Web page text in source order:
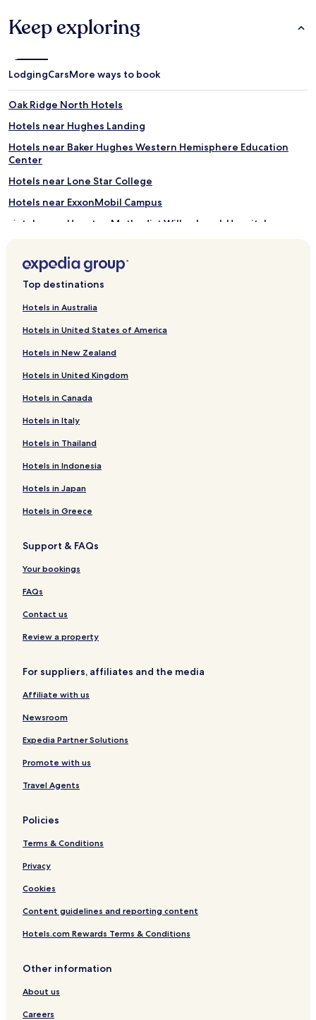
Keep exploring
LodgingCarsMore ways to book
Oak Ridge North Hotels
Hotels near Hughes Landing
Hotels near Baker Hughes Western Hemisphere Education
Center
Hotels near Lone Star College
Hotels near ExxonMobil Campus
Hotels near Houston Methodist Willowbrook Hospital
Hotels near Bouncin' Bears
Hotels near George Mitchell Nature Preserve
Hotels near Main Event Entertainment
Hotels near Meyer Park
Hotels near Kickerillo-Mischer Preserve
Hotels near Hirsch Memorial Park
Hotels near Kenswick Park
Hotels near North Houston Skate Park
Hotels near Emerus Emergency Hospital
Hotels near UMMC Spring Hospital
Pet Friendly Hotels in Shenandoah
Shenandoah Hotels
Hotels with Free Breakfast in Tomball
Pet Friendly Hotels in Tomball
Top destinations
Hotels in Australia
Hotels in United States of America
Hotels in New Zealand
Hotels in United Kingdom
Hotels in Canada
Hotels in Italy
Hotels in Thailand
Hotels in Indonesia
Hotels in Japan
Hotels in Greece
Support & FAQs
Your bookings
FAQs
Contact us
Review a property
For suppliers, affiliates and the media
Affiliate with us
Newsroom
Expedia Partner Solutions
Promote with us
Travel Agents
Policies
Terms & Conditions
Privacy
Cookies
Content guidelines and reporting content
Hotels.com Rewards Terms & Conditions
Other information
About us
Careers